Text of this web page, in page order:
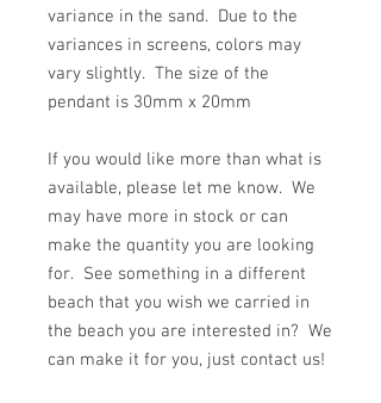
variance in the sand. Due to the
variances in screens, colors may
vary slightly. The size of the
pendant is 30mm x 20mm
If you would like more than what is
available, please let me know. We
may have more in stock or can
make the quantity you are looking
for. See something in a different
beach that you wish we carried in
the beach you are interested in? We
can make it for you, just contact us!